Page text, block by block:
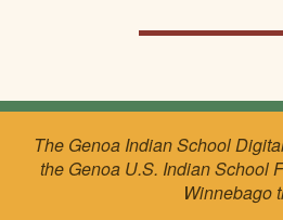
The Genoa Indian School
the Genoa U.S. Indian School
Winnebago